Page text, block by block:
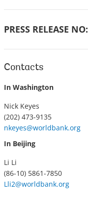
PRESS RELEASE NO:
Contacts
In Washington
Nick Keyes
(202) 473-9135
nkeyes@worldbank.org
In Beijing
Li Li
(86-10) 5861-7850
Lli2@worldbank.org